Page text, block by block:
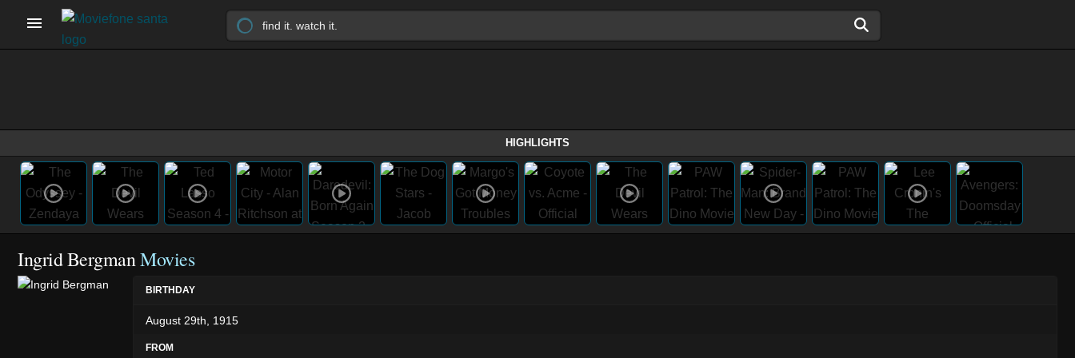
HIGHLIGHTS
Ingrid BergmanMovies
BIRTHDAY
August 29th, 1915
FROM